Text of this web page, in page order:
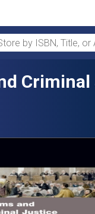
by ISBN, Title, or